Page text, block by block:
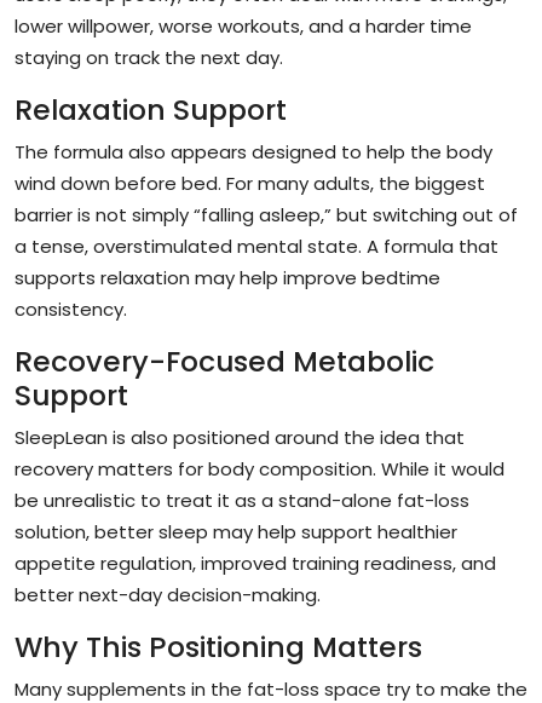
lower willpower, worse workouts, and a harder time
staying on track the next day.
Relaxation Support
The formula also appears designed to help the body
wind down before bed. For many adults, the biggest
barrier is not simply “falling asleep,” but switching out of
a tense, overstimulated mental state. A formula that
supports relaxation may help improve bedtime
consistency.
Recovery-Focused Metabolic
Support
SleepLean is also positioned around the idea that
recovery matters for body composition. While it would
be unrealistic to treat it as a stand-alone fat-loss
solution, better sleep may help support healthier
appetite regulation, improved training readiness, and
better next-day decision-making.
Why This Positioning Matters
Many supplements in the fat-loss space try to make the